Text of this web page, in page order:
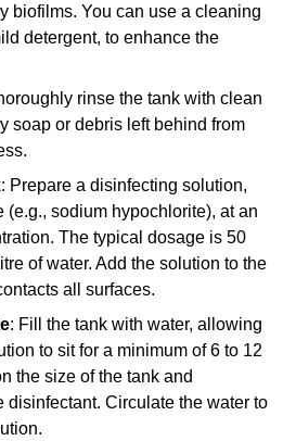
biofilms. You can use a cleaning
detergent, to enhance the
rinse the tank with clean
soap or debris left behind from
: Prepare a disinfecting solution,
(e.g., sodium hypochlorite), at an
The typical dosage is 50
of water. Add the solution to the
all surfaces.
: Fill the tank with water, allowing
to sit for a minimum of 6 to 12
the size of the tank and
disinfectant. Circulate the water to